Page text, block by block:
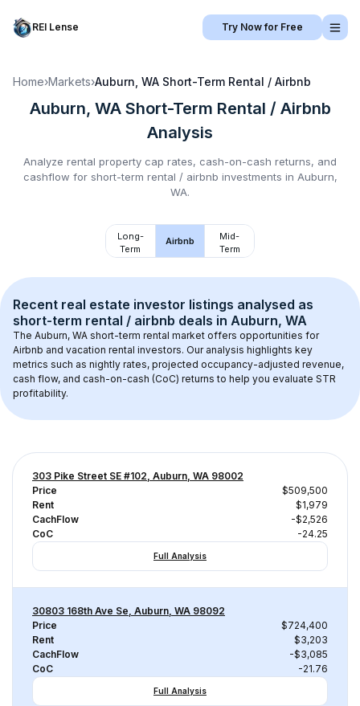
REI Lense Try Now for Free
Home›Markets›Auburn, WA Short-Term Rental / Airbnb
Auburn, WA Short-Term Rental / Airbnb
Analysis
Analyze rental property cap rates, cash-on-cash returns, and
cashflow for short-term rental / airbnb investments in Auburn,
WA.
Long-
Term
Airbnb
Mid-
Term
Recent real estate investor listings analysed as
short-term rental / airbnb deals in Auburn, WA
The Auburn, WA short-term rental market offers opportunities for
Airbnb and vacation rental investors. Our analysis highlights key
metrics such as nightly rates, projected occupancy-adjusted revenue,
cash flow, and cash-on-cash (CoC) returns to help you evaluate STR
profitability.
303 Pike Street SE #102, Auburn, WA 98002
Price
$509,500
Rent
$1,979
CachFlow
-$2,526
CoC
-24.25
Full Analysis
30803 168th Ave Se, Auburn, WA 98092
Price
$724,400
Rent
$3,203
CachFlow
-$3,085
CoC
-21.76
Full Analysis